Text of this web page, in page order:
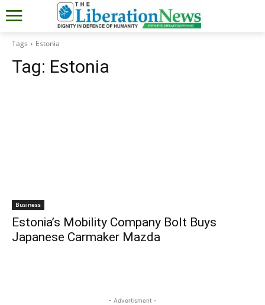
Tags Estonia
Tag: Estonia
Business
Estonia’s Mobility Company Bolt Buys
Japanese Carmaker Mazda
- Advertisment -